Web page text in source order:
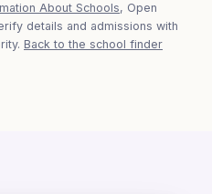
About Schools, Open
details and admissions with
Back to the school finder